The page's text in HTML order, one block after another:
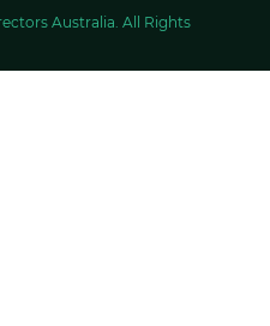
Australia. All Rights